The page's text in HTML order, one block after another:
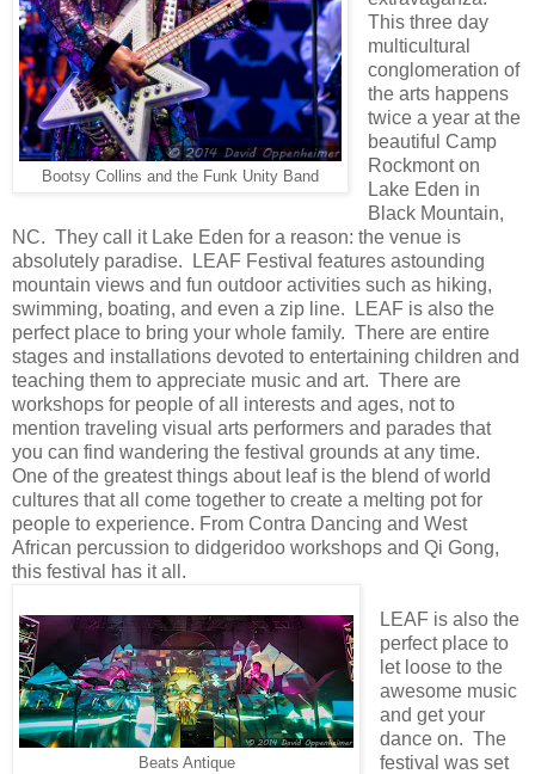
Bootsy Collins and the Funk Unity Band
This three day
multicultural
conglomeration of
the arts happens
twice a year at the
beautiful Camp
Rockmont on
Lake Eden in
Black Mountain,
NC. They call it Lake Eden for a reason: the venue is
absolutely paradise. LEAF Festival features astounding
mountain views and fun outdoor activities such as hiking,
swimming, boating, and even a zip line. LEAF is also the
perfect place to bring your whole family. There are entire
stages and installations devoted to entertaining children and
teaching them to appreciate music and art. There are
workshops for people of all interests and ages, not to
mention traveling visual arts performers and parades that
you can find wandering the festival grounds at any time.
One of the greatest things about leaf is the blend of world
cultures that all come together to create a melting pot for
people to experience. From Contra Dancing and West
African percussion to didgeridoo workshops and Qi Gong,
this festival has it all.
Beats Antique
LEAF is also the
perfect place to
let loose to the
awesome music
and get your
dance on. The
festival was set